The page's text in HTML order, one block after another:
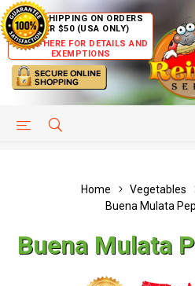
FREE SHIPPING ON ORDERS
OVER $50 (USA ONLY)
CLICK HERE FOR DETAILS AND
EXEMPTIONS
HELP PAGE
Home Vegetables
Buena Mulata
Buena Mulata